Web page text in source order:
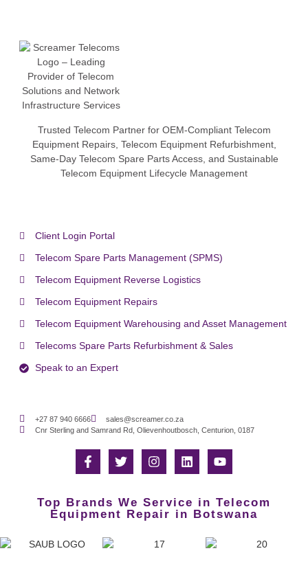
Trusted Telecom Partner for OEM-Compliant Telecom
Equipment Repairs, Telecom Equipment Refurbishment,
Same-Day Telecom Spare Parts Access, and Sustainable
Telecom Equipment Lifecycle Management
Client Login Portal
Telecom Spare Parts Management (SPMS)
Telecom Equipment Reverse Logistics
Telecom Equipment Repairs
Telecom Equipment Warehousing and Asset Management
Telecoms Spare Parts Refurbishment & Sales
Speak to an Expert
+27 87 940 6666
sales@screamer.co.za
Cnr Sterling and Samrand Rd, Olievenhoutbosch, Centurion, 0187
Top Brands We Service in Telecom
Equipment Repair in Botswana